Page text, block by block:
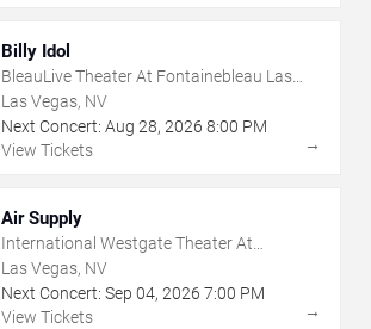
Billy Idol
BleauLive Theater At Fontainebleau Las
Vegas
Las Vegas, NV
Next Concert: Aug 28, 2026 8:00 PM
View Tickets
→
Air Supply
International Westgate Theater At
Westgate Las Vegas Resort & Casino
Las Vegas, NV
Next Concert: Sep 04, 2026 7:00 PM
View Tickets
→